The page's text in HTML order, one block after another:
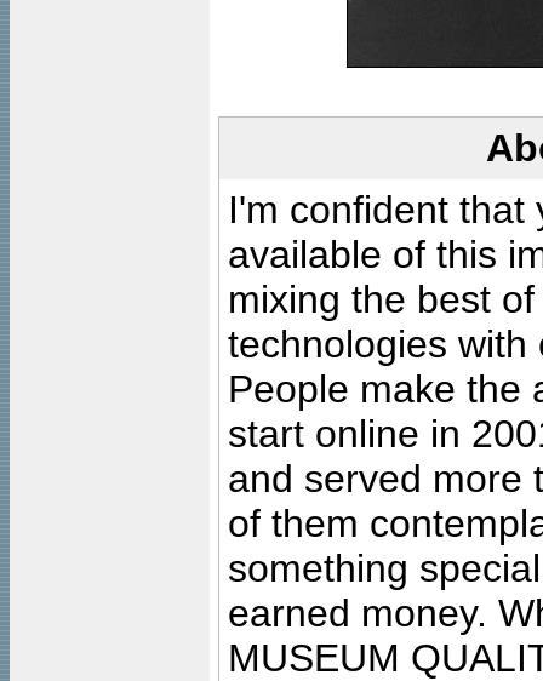
I'm confident that
available of this
mixing the best
technologies with
People make the
start online in
and served more
of them
something
earned money.
MUSEUM